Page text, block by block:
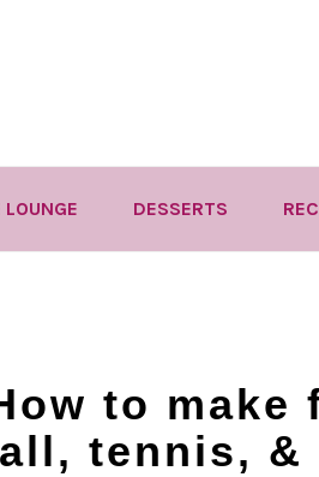
LOUNGE DESSERTS
to make
tennis, &